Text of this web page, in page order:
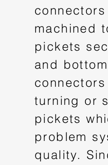
machined
pickets
and
turning or
pickets
problem
quality.